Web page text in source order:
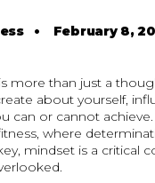
• February 8,
more than just a
about yourself,
can or cannot
where
mindset is a critical